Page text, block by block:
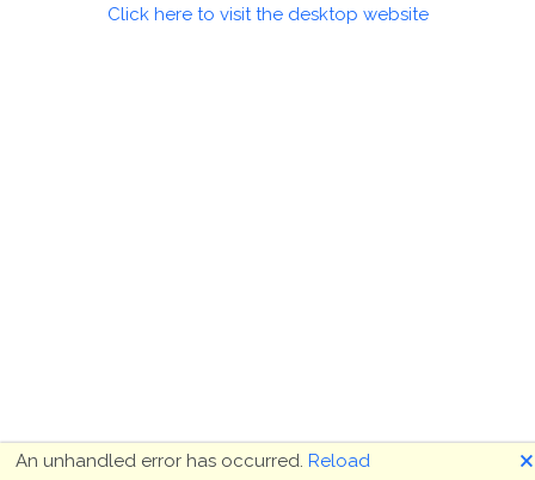
Click here to visit the desktop website
An unhandled error has occurred. Reload 🗙